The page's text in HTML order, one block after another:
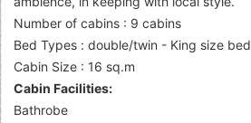
Number of cabins : 9 cabins
Bed Types : double/twin - King size bed
Cabin Size : 16 sq.m
Cabin Facilities:
Bathrobe